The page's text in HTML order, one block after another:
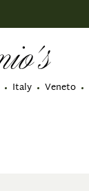
Italy Veneto